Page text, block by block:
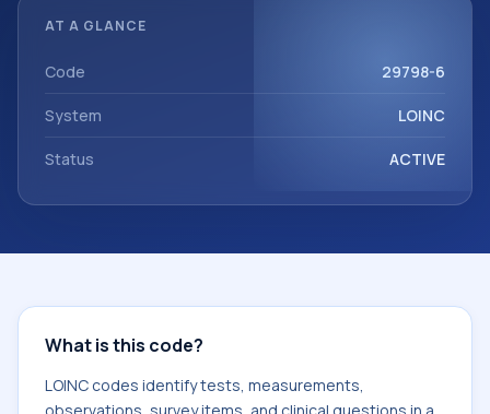
used with the system or sample type CSF.
AT A GLANCE
Code 29798-6
System LOINC
Status ACTIVE
What is this code?
LOINC codes identify tests, measurements,